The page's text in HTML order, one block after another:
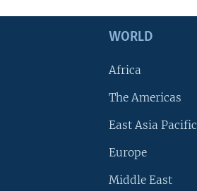
WORLD
Africa
The Americas
East Asia Pacific
Europe
Middle East